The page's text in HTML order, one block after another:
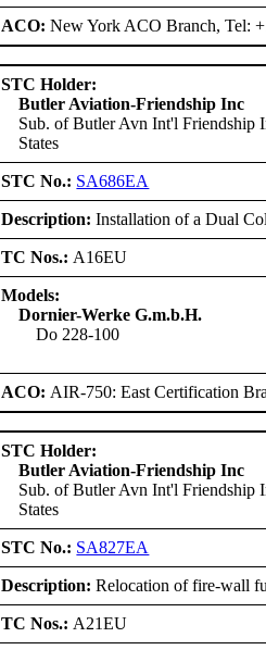
ACO:New York ACO Branch, Tel:
STC Holder:
Butler Aviation-Friendship Inc
Sub. of Butler Avn Int'l
States
STC No.: SA686EA
Description: Installation of a Dual
TC Nos.: A16EU
Models:
Dornier-Werke G.m.b.H.
Do 228-100
ACO: AIR-750: East Certification
STC Holder:
Butler Aviation-Friendship Inc
Sub. of Butler Avn Int'l
States
STC No.: SA827EA
Description: Relocation of fire-wall
TC Nos.: A21EU